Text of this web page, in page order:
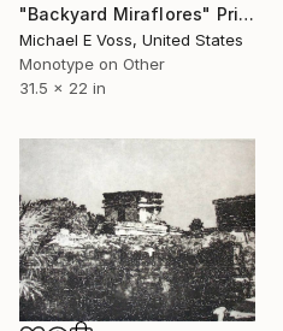
"Backyard Miraflores" Print
Michael E Voss, United States
Monotype on Other
31.5 x 22 in